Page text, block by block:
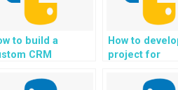
to build a
CRM
How to
project for
of job market